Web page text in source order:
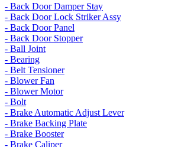
- Back Door Damper Stay
- Back Door Lock Striker Assy
- Back Door Panel
- Back Door Stopper
- Ball Joint
- Bearing
- Belt Tensioner
- Blower Fan
- Blower Motor
- Bolt
- Brake Automatic Adjust Lever
- Brake Backing Plate
- Brake Booster
- Brake Caliper